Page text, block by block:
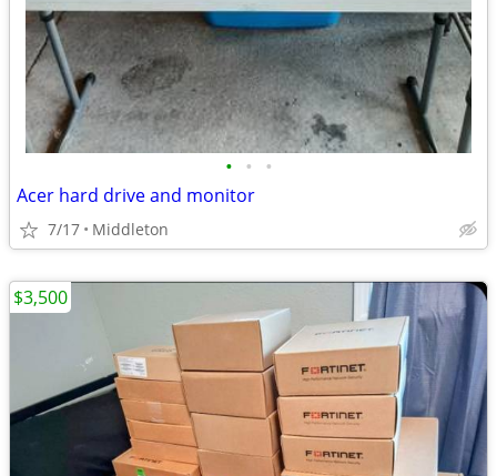
• • •
Acer hard drive and monitor
7/17 Middleton
$3,500